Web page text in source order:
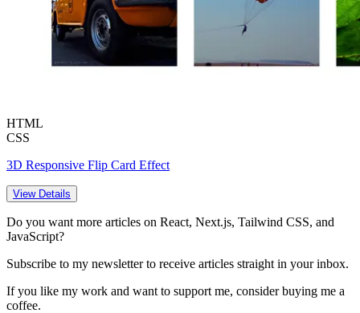
HTML
CSS
3D Responsive Flip Card Effect
View Details
Do you want more articles on React, Next.js, Tailwind CSS, and
JavaScript?
Subscribe to my newsletter to receive articles straight in your inbox.
If you like my work and want to support me, consider buying me a
coffee.